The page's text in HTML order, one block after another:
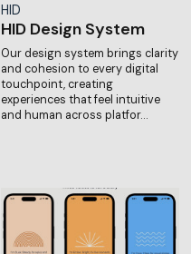
HID
HID Design System
Our design system brings clarity
and cohesion to every digital
touchpoint, creating
experiences that feel intuitive
and human across platfor…